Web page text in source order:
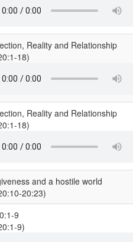
Reality and Relationship
18)
Reality and Relationship
18)
and a hostile world
20:23)
9
9)